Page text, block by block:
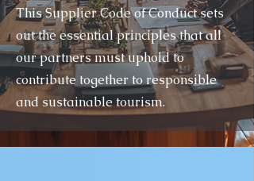
This Supplier Code of Conduct sets
out the essential principles that all
our partners must uphold to
contribute together to responsible
and sustainable tourism.